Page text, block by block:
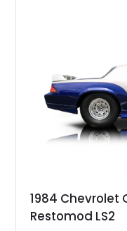
ZR-1, 1995 saw only
documented as
rare dual Dunn head
on only 130 later-
accompanying
example exceptionally
sheet, ZR-1 owner’s
factory accessories,
1984 Chevrolet
Restomod LS2